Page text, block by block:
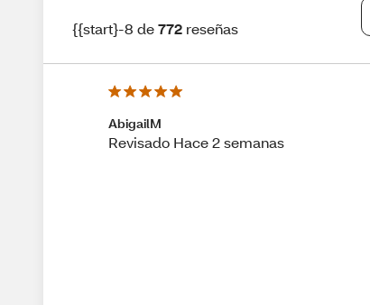
{{start}-8 de772 reseñas
AbigailM
Revisado Hace 2 semanas